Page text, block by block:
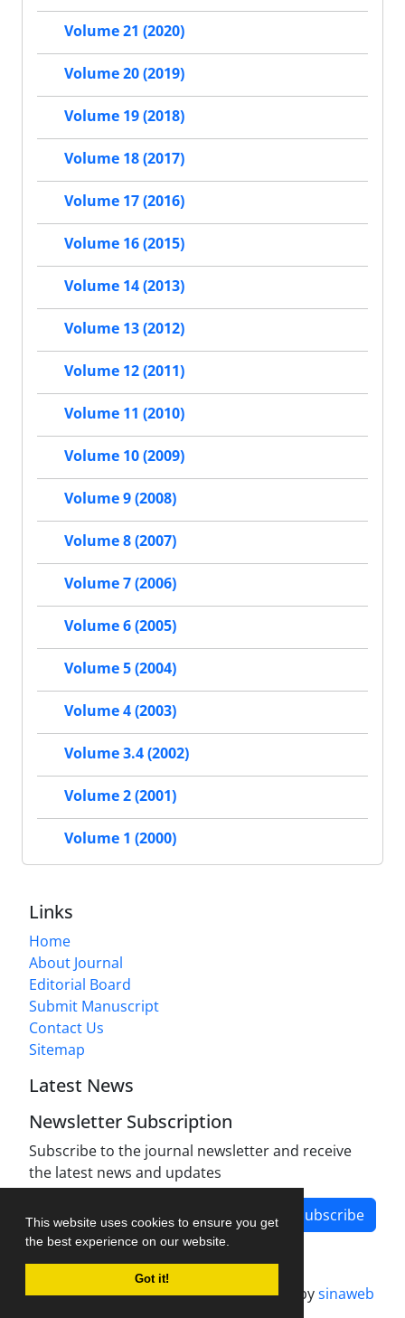
This website uses cookies to ensure you get
the best experience on our website.
Got it!
Volume 21 (2020)
Volume 20 (2019)
Volume 19 (2018)
Volume 18 (2017)
Volume 17 (2016)
Volume 16 (2015)
Volume 14 (2013)
Volume 13 (2012)
Volume 12 (2011)
Volume 11 (2010)
Volume 10 (2009)
Volume 9 (2008)
Volume 8 (2007)
Volume 7 (2006)
Volume 6 (2005)
Volume 5 (2004)
Volume 4 (2003)
Volume 3.4 (2002)
Volume 2 (2001)
Volume 1 (2000)
Links
Home
About Journal
Editorial Board
Submit Manuscript
Contact Us
Sitemap
Latest News
Newsletter Subscription
Subscribe to the journal newsletter and receive
the latest news and updates
Subscribe
Journal management system.designed bysinaweb